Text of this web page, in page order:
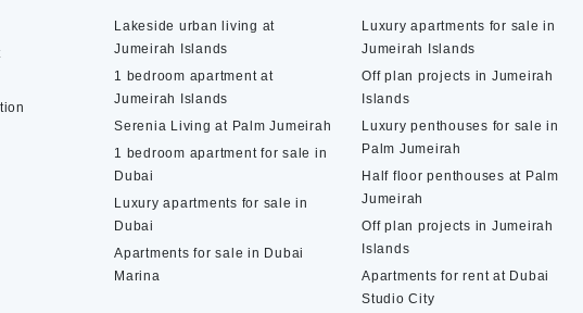
Lakeside urban living at
Jumeirah Islands
1 bedroom apartment at
Jumeirah Islands
Serenia Living at Palm Jumeirah
1 bedroom apartment for sale in
Dubai
Luxury apartments for sale in
Dubai
Apartments for sale in Dubai
Marina
Luxury apartments for sale in
Jumeirah Islands
Off plan projects in Jumeirah
Islands
Luxury penthouses for sale in
Palm Jumeirah
Half floor penthouses at Palm
Jumeirah
Off plan projects in Jumeirah
Islands
Apartments for rent at Dubai
Studio City